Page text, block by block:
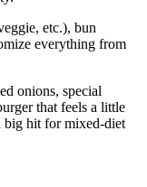
etc.), bun
everything from
onions, special
that feels a little
big hit for mixed‑diet